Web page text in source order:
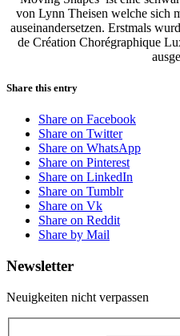
von Lynn Theisen welche sich
auseinandersetzen. Erstmals
de Création Chorégraphique
Share this entry
Share on Facebook
Share on Twitter
Share on WhatsApp
Share on Pinterest
Share on LinkedIn
Share on Tumblr
Share on Vk
Share on Reddit
Share by Mail
Newsletter
Neuigkeiten nicht verpassen